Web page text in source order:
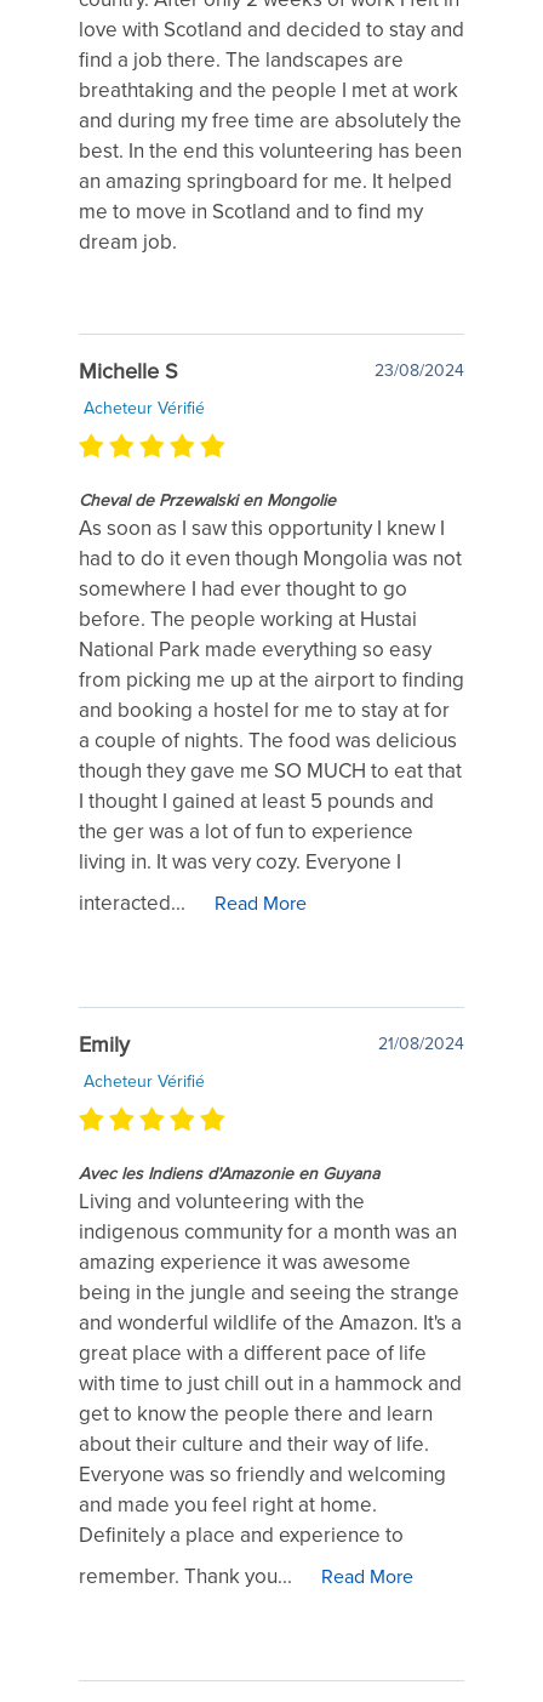
love with Scotland and decided to stay and
find a job there. The landscapes are
breathtaking and the people I met at work
and during my free time are absolutely the
best. In the end this volunteering has been
an amazing springboard for me. It helped
me to move in Scotland and to find my
dream job.
Michelle S
23/08/2024
Acheteur Vérifié
Cheval de Przewalski en Mongolie
As soon as I saw this opportunity I knew I
had to do it even though Mongolia was not
somewhere I had ever thought to go
before. The people working at Hustai
National Park made everything so easy
from picking me up at the airport to finding
and booking a hostel for me to stay at for
a couple of nights. The food was delicious
though they gave me SO MUCH to eat that
I thought I gained at least 5 pounds and
the ger was a lot of fun to experience
living in. It was very cozy. Everyone I
interacted...
Read More
Emily
21/08/2024
Acheteur Vérifié
Avec les Indiens d'Amazonie en Guyana
Living and volunteering with the
indigenous community for a month was an
amazing experience it was awesome
being in the jungle and seeing the strange
and wonderful wildlife of the Amazon. It's a
great place with a different pace of life
with time to just chill out in a hammock and
get to know the people there and learn
about their culture and their way of life.
Everyone was so friendly and welcoming
and made you feel right at home.
Definitely a place and experience to
remember. Thank you...
Read More